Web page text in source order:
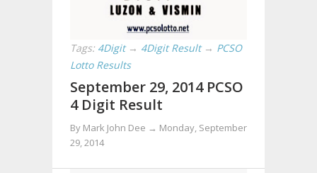
Tags: 4Digit → 4Digit Result → PCSO
Lotto Results
September 29, 2014 PCSO
4 Digit Result
By Mark John Dee → Monday, September
29, 2014